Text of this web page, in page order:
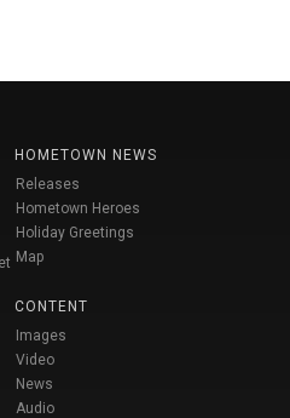
HOMETOWN NEWS
Releases
Hometown Heroes
Holiday Greetings
Map
CONTENT
Images
Video
News
Audio